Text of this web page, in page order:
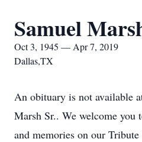
Samuel
Oct 3, 1945 — Apr 7, 2019
Dallas,TX
An obituary is not available
Marsh Sr.. We welcome you
and memories on our